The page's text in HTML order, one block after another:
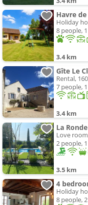
Havre
Holiday
8 people,
3.4 km
Gîte Le
Rental,
7 people,
3.4 km
Love
2 people,
3.5 km
4
Holiday
8 people,